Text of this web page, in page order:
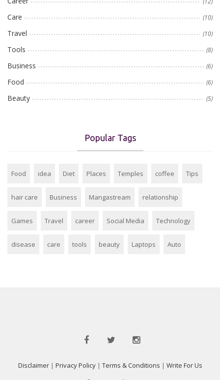
Care (10)
Travel (10)
Tools (8)
Business (6)
Food (6)
Beauty (5)
Popular Tags
Food idea Diet Places Temples coffee Tips
hair care Business Mangastream relationship
Games Travel career Social Media Technology
disease care tools beauty Laptops Auto
Disclaimer| Privacy Policy| Terms & Conditions | Write For Us